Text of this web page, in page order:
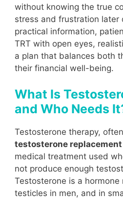
without knowing the true
stress and frustration later
practical information,
TRT with open eyes,
a plan that balances both
their financial well-being.
What Is
and Who Needs
Testosterone therapy,
testosterone replacement
medical treatment used
not produce enough
Testosterone is a
testicles in men, and in